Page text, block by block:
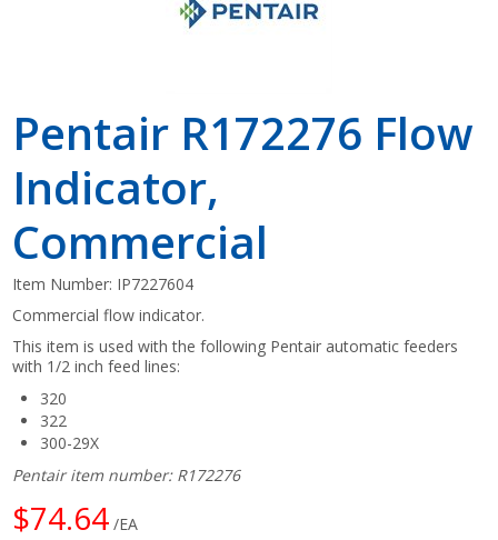
Pentair R172276 Flow
Indicator,
Commercial
Item Number: IP7227604
Commercial flow indicator.
This item is used with the following Pentair automatic feeders
with 1/2 inch feed lines:
320
322
300-29X
Pentair item number: R172276
$74.64 /EA